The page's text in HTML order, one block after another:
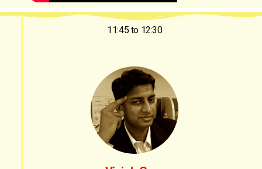
11:45 to 12:30